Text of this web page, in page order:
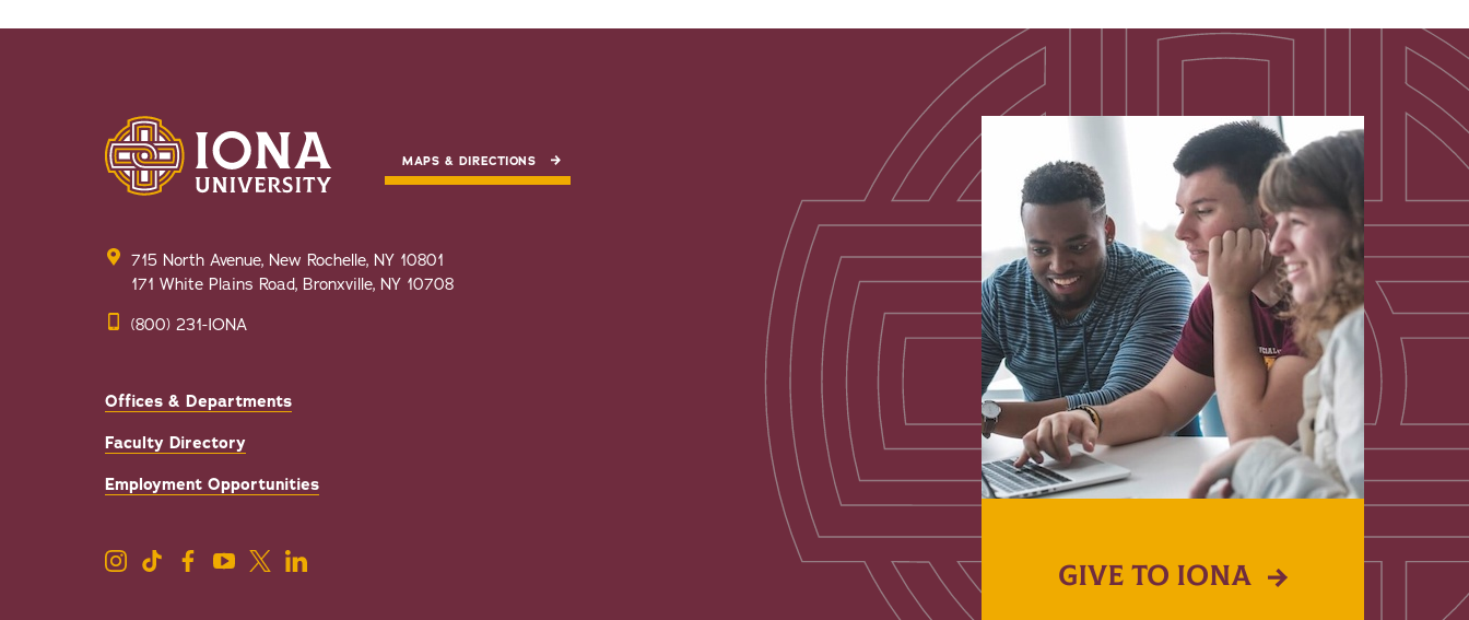
GIVE TO IONA
MAPS & DIRECTIONS
715 North Avenue, New Rochelle, NY 10801
171 White Plains Road, Bronxville, NY 10708
(800) 231-IONA
Offices & Departments
Faculty Directory
Employment Opportunities